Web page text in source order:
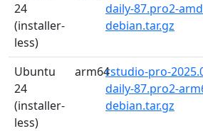
24
(installer-
less)
daily-87.pro2-
debian.tar.gz
Ubuntu
24
(installer-
less)
arm64rstudio-pro-
daily-87.pro2-
debian.tar.gz